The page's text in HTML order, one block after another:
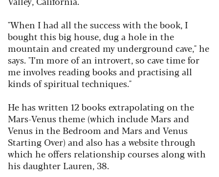
"When I had all the success with the book, I
bought this big house, dug a hole in the
mountain and created my underground cave," he
says. "I’m more of an introvert, so cave time for
me involves reading books and practising all
kinds of spiritual techniques."
He has written 12 books extrapolating on the
Mars-Venus theme (which include Mars and
Venus in the Bedroom and Mars and Venus
Starting Over) and also has a website through
which he offers relationship courses along with
his daughter Lauren, 38.